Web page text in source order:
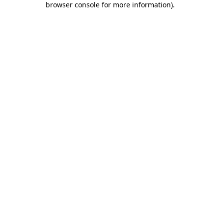
browser console for more information).